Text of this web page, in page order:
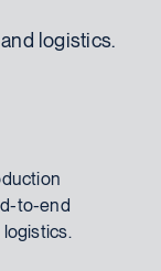
logistics.
to-end